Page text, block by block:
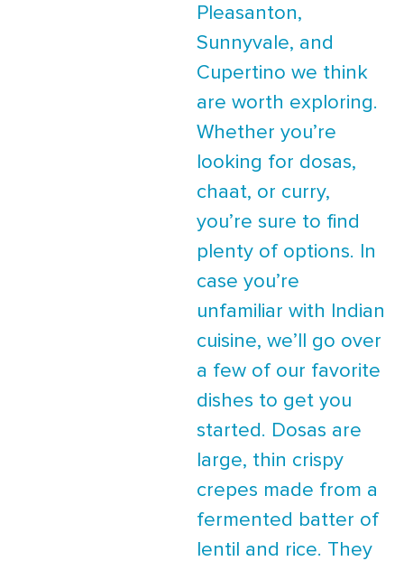
Pleasanton,
Sunnyvale, and
Cupertino we think
are worth exploring.
Whether you’re
looking for dosas,
chaat, or curry,
you’re sure to find
plenty of options. In
case you’re
unfamiliar with Indian
cuisine, we’ll go over
a few of our favorite
dishes to get you
started. Dosas are
large, thin crispy
crepes made from a
fermented batter of
lentil and rice. They